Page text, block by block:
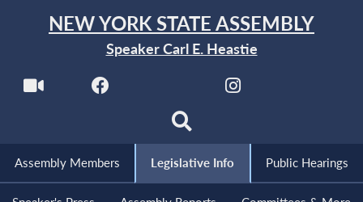
NEW YORK STATE ASSEMBLY
Speaker Carl E. Heastie
Assembly Members Legislative Info Public Hearings